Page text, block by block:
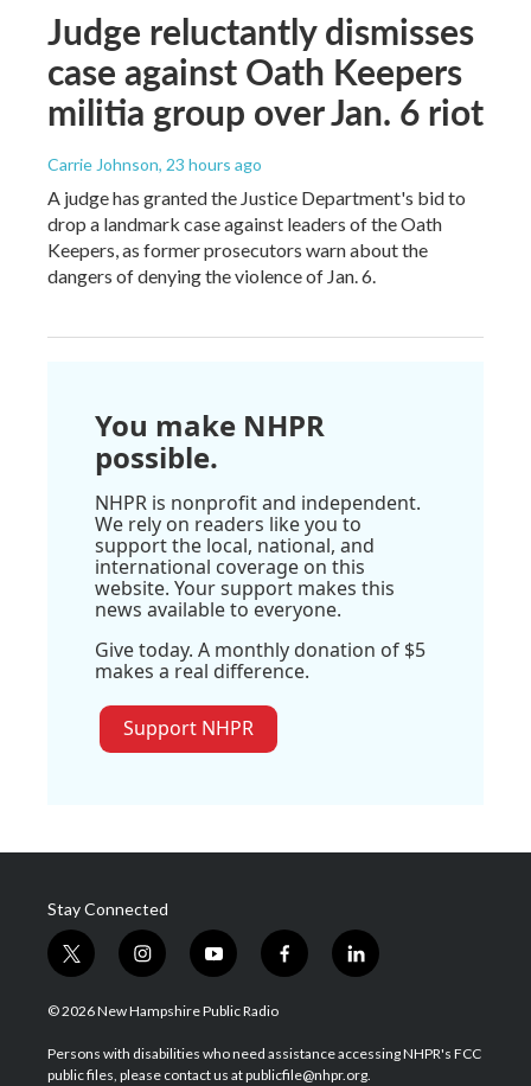
Judge reluctantly dismisses
case against Oath Keepers
militia group over Jan. 6 riot
Carrie Johnson, 23 hours ago
A judge has granted the Justice Department's bid to
drop a landmark case against leaders of the Oath
Keepers, as former prosecutors warn about the
dangers of denying the violence of Jan. 6.
You make NHPR
possible.
NHPR is nonprofit and independent.
We rely on readers like you to
support the local, national, and
international coverage on this
website. Your support makes this
news available to everyone.
Give today. A monthly donation of $5
makes a real difference.
Support NHPR
Stay Connected
t
w
i
t
e
i
n
s
a
g
y
o
u
u
b
f
a
b
o
l
i
e
d
© 2026 New Hampshire Public Radio
Persons with disabilities who need assistance accessing NHPR's FCC
public files, please contact us at publicfile@nhpr.org.